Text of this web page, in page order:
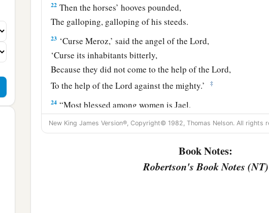
22 Then the horses’ hooves pounded,
The galloping, galloping of his steeds.
23 ‘Curse Meroz,’ said the angel of theLord,
‘Curse its inhabitants bitterly,
Because they did not come to the help of theLord,
To the help of theLord against the mighty.’ ‡
24 “Most blessed among women is Jael,
The wife of Heber the Kenite;
aBlessed is she among women in tents. ‡
He asked for water, she gave milk;
She brought out cream in a lordly bowl.
New King James Version®, Copyright© 1982, Thomas Nelson. All rights
Book Notes:
Robertson's Book Notes (NT)